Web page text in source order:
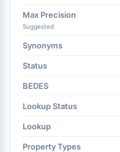
Max Precision
Suggested
Synonyms
Status
BEDES
Lookup Status
Lookup
Property Types